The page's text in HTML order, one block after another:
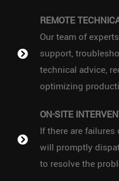
REMOTE
Our team of
support,
technical advice,
optimizing
ON-SITE
If there are
will promptly
to resolve the